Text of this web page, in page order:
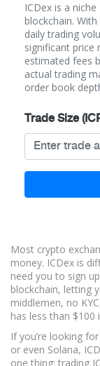
ICDex is a
blockchain.
daily trading
significant price
estimated fees
actual trading
order book
Trade Size
Most crypto
money. ICDex is
need you to sign
blockchain, letting
middlemen, no
has less than
If you’re looking
or even Solana,
one thing: trading